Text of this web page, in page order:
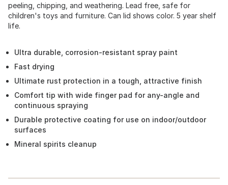
peeling, chipping, and weathering. Lead free, safe for
children's toys and furniture. Can lid shows color. 5 year shelf
life.
Ultra durable, corrosion-resistant spray paint
Fast drying
Ultimate rust protection in a tough, attractive finish
Comfort tip with wide finger pad for any-angle and
continuous spraying
Durable protective coating for use on indoor/outdoor
surfaces
Mineral spirits cleanup